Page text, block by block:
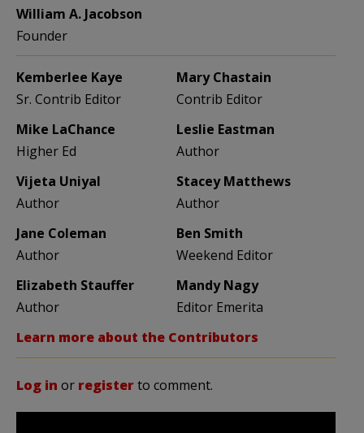
William A. Jacobson
Founder
Kemberlee Kaye
Sr. Contrib Editor
Mary Chastain
Contrib Editor
Mike LaChance
Higher Ed
Leslie Eastman
Author
Vijeta Uniyal
Author
Stacey Matthews
Author
Jane Coleman
Author
Ben Smith
Weekend Editor
Elizabeth Stauffer
Author
Mandy Nagy
Editor Emerita
Learn more about the Contributors
Log in or registerto comment.